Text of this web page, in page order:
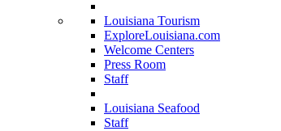
Louisiana Tourism
ExploreLouisiana.com
Welcome Centers
Press Room
Staff
Louisiana Seafood
Staff